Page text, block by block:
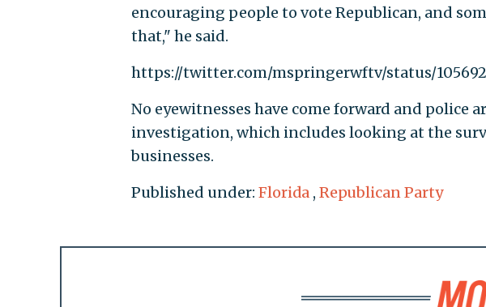
encouraging people to vote Republican, and
that," he said.
https://twitter.com/mspringerwftv/status/
No eyewitnesses have come forward and police
investigation, which includes looking at the
businesses.
Published under: Florida , Republican Party